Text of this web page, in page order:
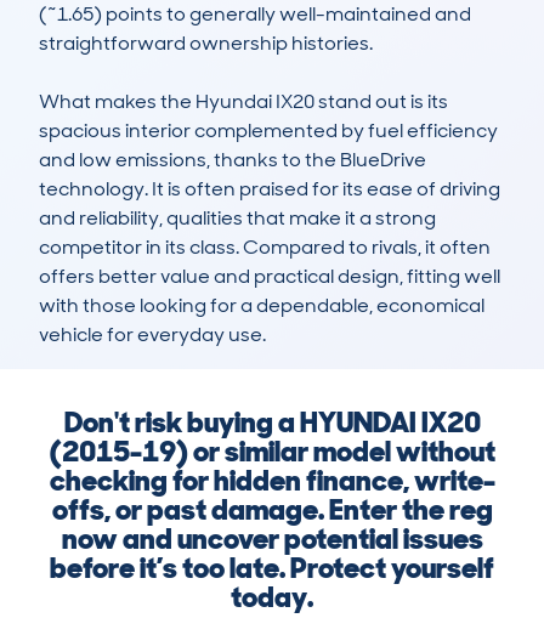
(~1.65) points to generally well-maintained and
straightforward ownership histories.
What makes the Hyundai IX20 stand out is its
spacious interior complemented by fuel efficiency
and low emissions, thanks to the BlueDrive
technology. It is often praised for its ease of driving
and reliability, qualities that make it a strong
competitor in its class. Compared to rivals, it often
offers better value and practical design, fitting well
with those looking for a dependable, economical
vehicle for everyday use.
Don't risk buying a HYUNDAI IX20
(2015-19) or similar model without
checking for hidden finance, write-
offs, or past damage. Enter the reg
now and uncover potential issues
before it’s too late. Protect yourself
today.